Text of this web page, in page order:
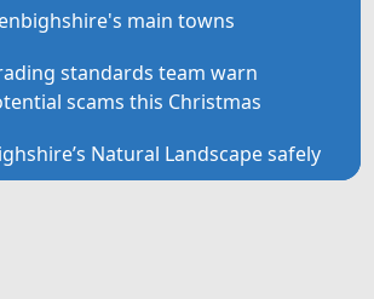
main towns
standards team warn
scams this Christmas
Natural Landscape safely